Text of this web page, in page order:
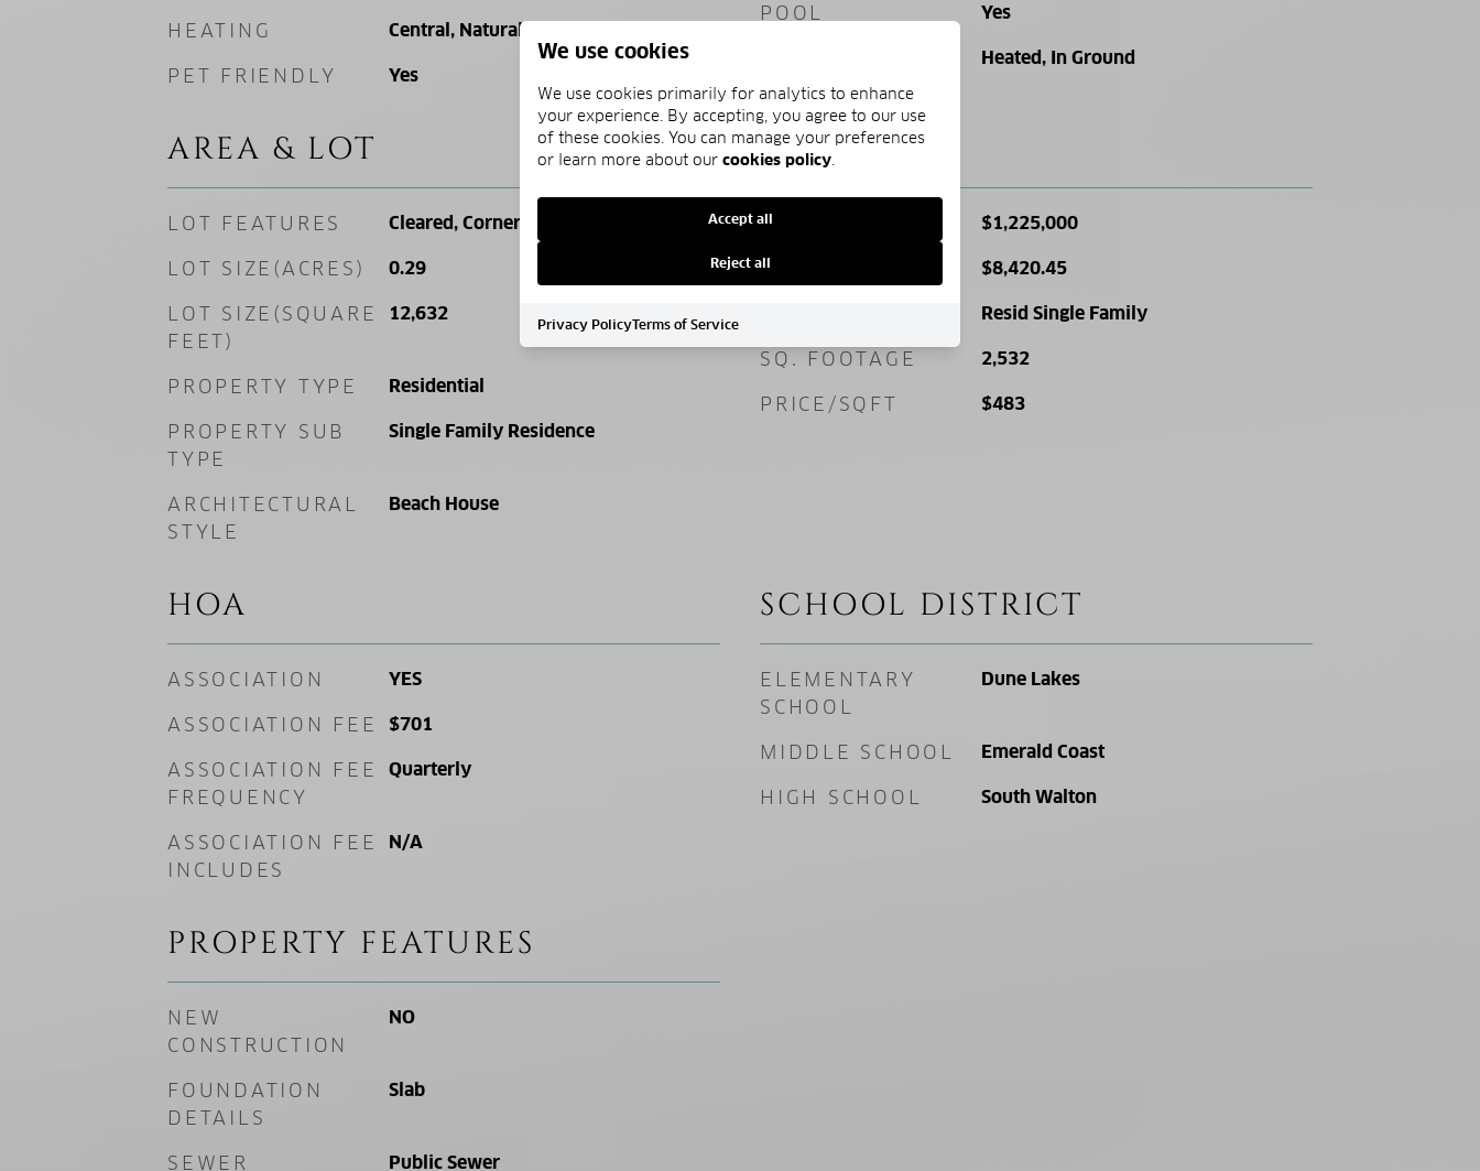
HEATING Central, Natural Gas, Electric
PET FRIENDLY Yes
POOL Yes
Heated, In Ground
AREA & LOT
LOT FEATURES Cleared, Corner Lot, Level
LOT SIZE(ACRES) 0.29
LOT SIZE(SQUARE
FEET)
12,632
PROPERTY TYPE Residential
PROPERTY SUB
TYPE
Single Family Residence
ARCHITECTURAL
STYLE
Beach House
PRICE
SALES PRICE $1,225,000
TAX AMOUNT $8,420.45
Resid Single Family
SQ. FOOTAGE 2,532
PRICE/SQFT $483
HOA
ASSOCIATION YES
ASSOCIATION FEE $701
ASSOCIATION FEE
FREQUENCY
Quarterly
ASSOCIATION FEE
INCLUDES
N/A
SCHOOL DISTRICT
ELEMENTARY
SCHOOL
Dune Lakes
MIDDLE SCHOOL Emerald Coast
HIGH SCHOOL South Walton
PROPERTY FEATURES
NEW
CONSTRUCTION
NO
FOUNDATION
DETAILS
Slab
SEWER Public Sewer
We use cookies
We use cookies primarily for analytics to enhance
your experience. By accepting, you agree to our use
of these cookies. You can manage your preferences
or learn more about our cookies policy.
Accept all
Reject all
Privacy PolicyTerms of Service